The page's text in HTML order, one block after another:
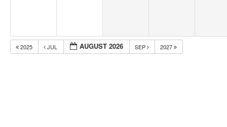
2025 JUL AUGUST 2026 SEP 2027